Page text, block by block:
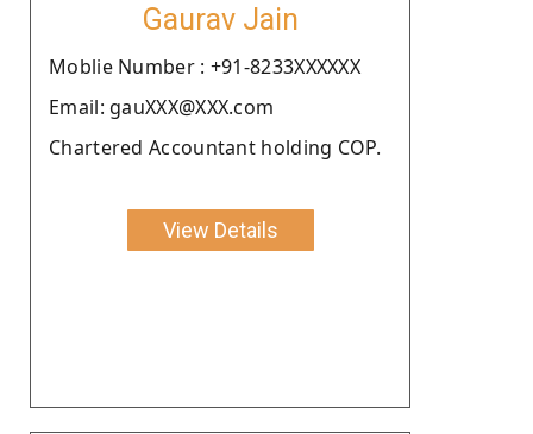
Gaurav Jain
Moblie Number : +91-8233XXXXXX
Email: gauXXX@XXX.com
Chartered Accountant holding COP.
View Details